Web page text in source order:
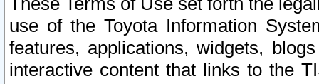
use of the Toyota Information
features, applications, widgets,
interactive content that links to the